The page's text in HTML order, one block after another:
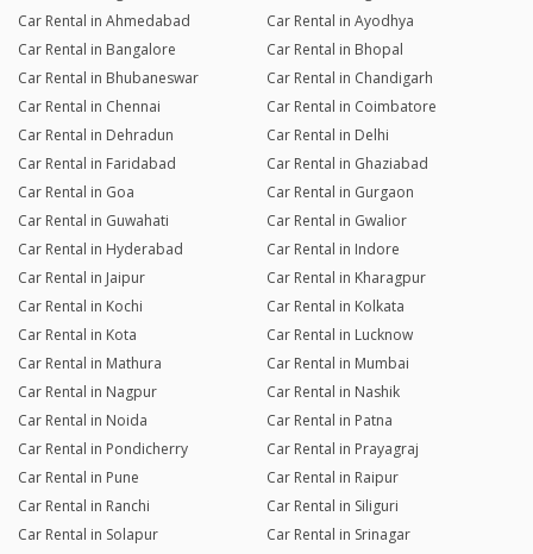
Car Rental in Ahmedabad
Car Rental in Ayodhya
Car Rental in Bangalore
Car Rental in Bhopal
Car Rental in Bhubaneswar
Car Rental in Chandigarh
Car Rental in Chennai
Car Rental in Coimbatore
Car Rental in Dehradun
Car Rental in Delhi
Car Rental in Faridabad
Car Rental in Ghaziabad
Car Rental in Goa
Car Rental in Gurgaon
Car Rental in Guwahati
Car Rental in Gwalior
Car Rental in Hyderabad
Car Rental in Indore
Car Rental in Jaipur
Car Rental in Kharagpur
Car Rental in Kochi
Car Rental in Kolkata
Car Rental in Kota
Car Rental in Lucknow
Car Rental in Mathura
Car Rental in Mumbai
Car Rental in Nagpur
Car Rental in Nashik
Car Rental in Noida
Car Rental in Patna
Car Rental in Pondicherry
Car Rental in Prayagraj
Car Rental in Pune
Car Rental in Raipur
Car Rental in Ranchi
Car Rental in Siliguri
Car Rental in Solapur
Car Rental in Srinagar